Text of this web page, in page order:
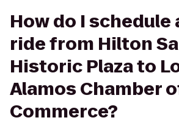
How do I schedule
ride from Hilton
Historic Plaza to
Alamos Chamber
Commerce?